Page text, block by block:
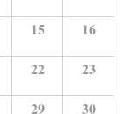
15
16
22
23
29 30